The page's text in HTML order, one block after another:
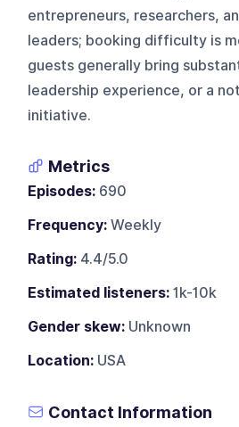
entrepreneurs, researchers,
leaders; booking difficulty is
guests generally bring
leadership experience, or a
initiative.
Metrics
Episodes: 690
Frequency: Weekly
Rating: 4.4/5.0
Estimated listeners: 1k-10k
Gender skew: Unknown
Location: USA
Contact Information